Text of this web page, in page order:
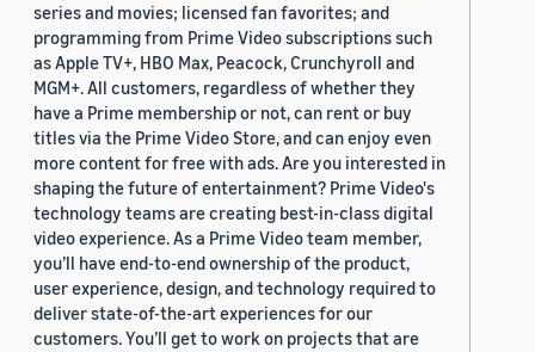
series and movies; licensed fan favorites; and
programming from Prime Video subscriptions such
as Apple TV+, HBO Max, Peacock, Crunchyroll and
MGM+. All customers, regardless of whether they
have a Prime membership or not, can rent or buy
titles via the Prime Video Store, and can enjoy even
more content for free with ads. Are you interested in
shaping the future of entertainment? Prime Video's
technology teams are creating best-in-class digital
video experience. As a Prime Video team member,
you’ll have end-to-end ownership of the product,
user experience, design, and technology required to
deliver state-of-the-art experiences for our
customers. You’ll get to work on projects that are